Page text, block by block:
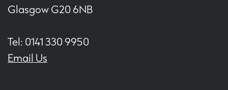
Glasgow G20 6NB
Tel: 0141 330 9950
Email Us